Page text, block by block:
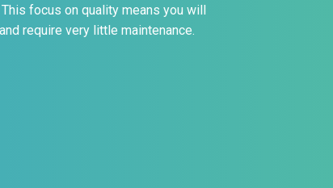
focus on quality means you will
require very little maintenance.